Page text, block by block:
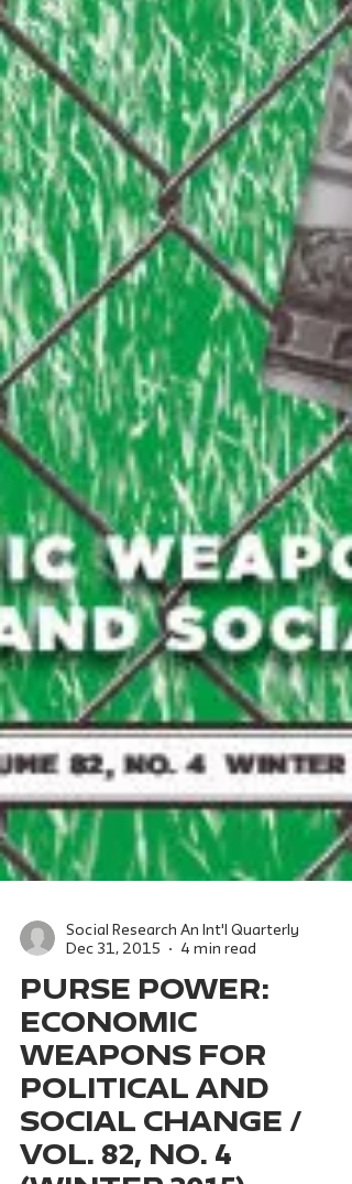
Social Research An Int'l Quarterly
Dec 31, 2015
4 min read